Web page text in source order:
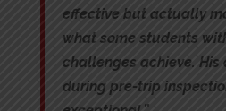
effective but actually
what some students
challenges achieve.
during pre-trip